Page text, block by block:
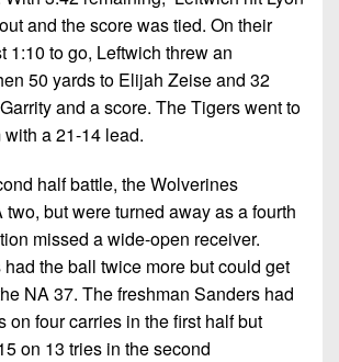
and the score was tied. On their
1:10 to go, Leftwich threw an
50 yards to Elijah Zeise and 32
and a score. The Tigers went to
a 21-14 lead.
half battle, the Wolverines
two, but were turned away as a fourth
missed a wide-open receiver.
the ball twice more but could get
NA 37. The freshman Sanders had
on four carries in the first half but
on 13 tries in the second